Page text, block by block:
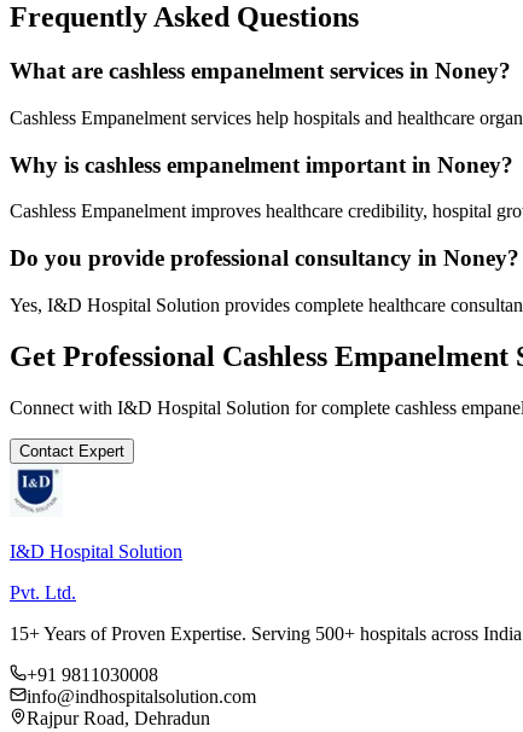
Frequently Asked Questions
What are cashless empanelment services in Noney?
Cashless Empanelment services help hospitals and healthcare
Why is cashless empanelment important in Noney?
Cashless Empanelment improves healthcare credibility, hospital
Do you provide professional consultancy in Noney?
Yes, I&D Hospital Solution provides complete healthcare
Get Professional Cashless Empanelment
Connect with I&D Hospital Solution for complete cashless
Contact Expert
I&D Hospital Solution
Pvt. Ltd.
15+ Years of Proven Expertise. Serving 500+ hospitals across
+91 9811030008
info@indhospitalsolution.com
Rajpur Road, Dehradun